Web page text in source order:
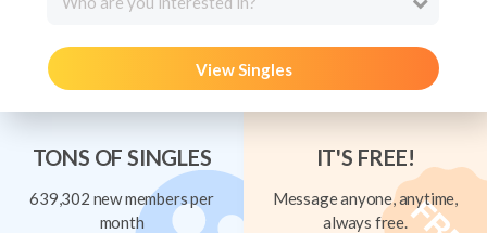
View Singles
TONS OF SINGLES
639,302 new members per
month
IT'S FREE!
Message anyone, anytime,
always free.